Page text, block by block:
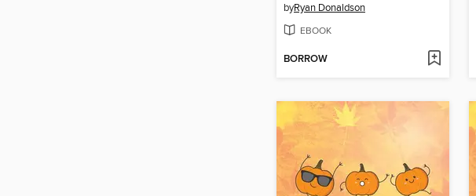
byRyan Donaldson
EBOOK
BORROW